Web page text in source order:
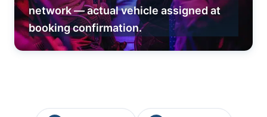
network — actual vehicle assigned at
booking confirmation.